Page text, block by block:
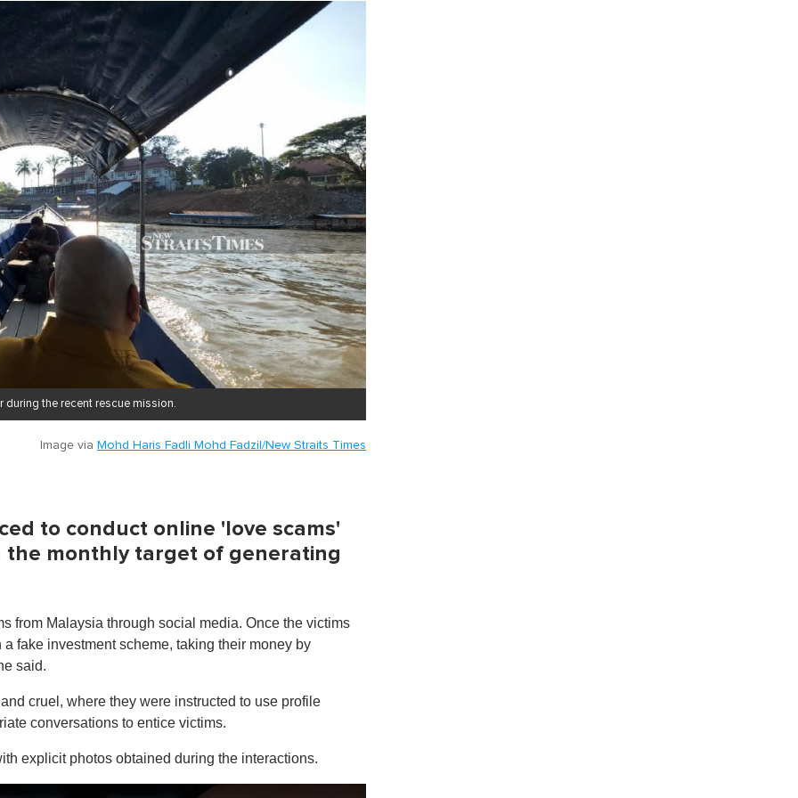
during the recent rescue mission.
Image via Mohd Haris Fadli Mohd Fadzil/New Straits Times
to conduct online 'love scams'
monthly target of generating
from Malaysia through social media. Once the victims
fake investment scheme, taking their money by
said.
cruel, where they were instructed to use profile
conversations to entice victims.
explicit photos obtained during the interactions.